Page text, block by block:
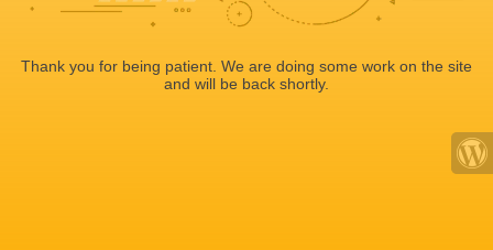
Thank you for being patient. We are doing some work on the site
and will be back shortly.